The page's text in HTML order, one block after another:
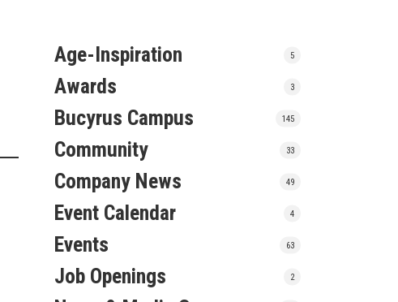
Age-Inspiration 5
Awards 3
Bucyrus Campus 145
Community 33
Company News 49
Event Calendar 4
Events 63
Job Openings 2